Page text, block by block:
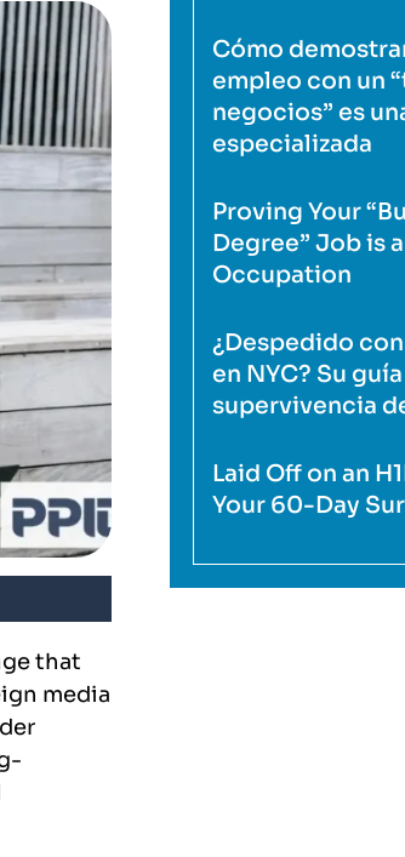
that
media
Cómo
empleo con un
negocios” es
especializada
Proving Your
Degree” Job is
Occupation
¿Despedido con
en NYC? Su
supervivencia
Laid Off on an
Your 60-Day